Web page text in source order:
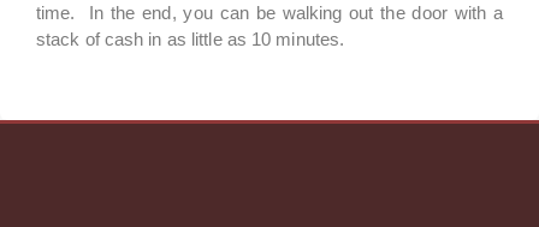
time. In the end, you can be walking out the door with a
stack of cash in as little as 10 minutes.